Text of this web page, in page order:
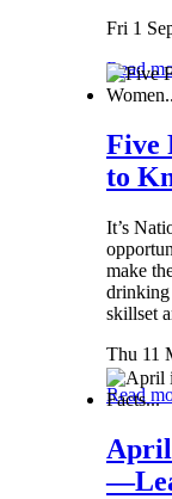
Fri 1
Read
Five
to
It’s
make
drinking
skillset
Thu 11
Read
April